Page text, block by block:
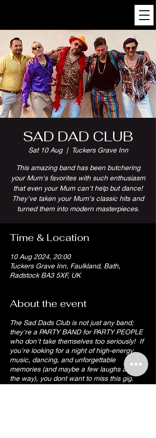
SAD DAD CLUB
Sat 10 Aug
  |
Tuckers Grave Inn
This amazing band has been butchering
your Mum's favorites with such enthusiasm
that even your Mum can't help but dance!
They've taken your Mum's classic hits and
turned them into modern masterpieces.
Time & Location
10 Aug 2024, 20:00
Tuckers Grave Inn, Faulkland, Bath,
Radstock BA3 5XF, UK
About the event
The Sad Dads Club is not just any band;
they're a PARTY BAND for PARTY PEOPLE
who don't take themselves too seriously! If
you're looking for a night of high-energy
music, dancing, and unforgettable
memories (and maybe a few laughs along
the way), you dont want to miss this gig.